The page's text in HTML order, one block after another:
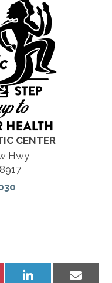
CENTER
Hwy
Share
Share